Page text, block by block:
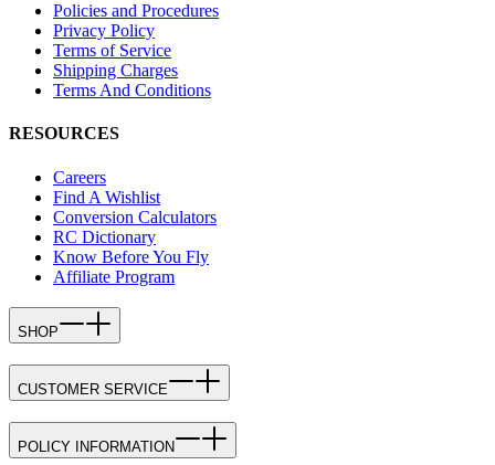
Policies and Procedures
Privacy Policy
Terms of Service
Shipping Charges
Terms And Conditions
RESOURCES
Careers
Find A Wishlist
Conversion Calculators
RC Dictionary
Know Before You Fly
Affiliate Program
SHOP
CUSTOMER SERVICE
POLICY INFORMATION